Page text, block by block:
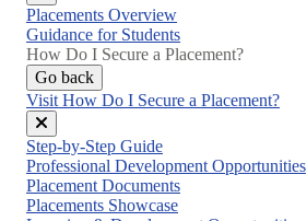
Close
menu
Placements Overview
Guidance for Students
How Do I Secure a Placement?
Go back
Visit How Do I Secure a Placement?
Close
menu
Step-by-Step Guide
Professional Development Opportunities
Placement Documents
Placements Showcase